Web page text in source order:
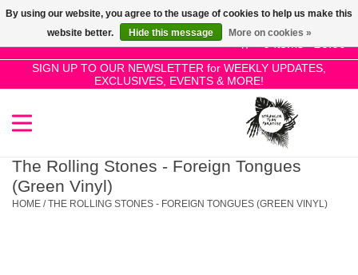
0 Items - £0.00
SIGN UP TO OUR NEWSLETTER for WEEKLY UPDATES,
EXCLUSIVES, EVENTS & MORE!
Use
the
up
and
select
result.
SALE!
New Releases
The Rolling Stones - Foreign Tongues
(Green Vinyl)
HOME /THE ROLLING STONES - FOREIGN TONGUES (GREEN VINYL)
By using our website, you agree to the usage of cookies to help us make this
website better.
Hide this message More on cookies »